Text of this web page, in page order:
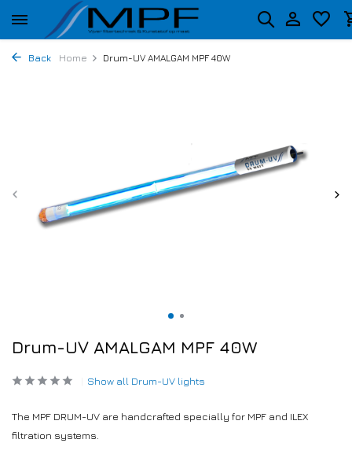
Back Home Drum-UV AMALGAM MPF 40W
Drum-UV AMALGAM MPF 40W
Show all Drum-UV lights
The MPF DRUM-UV are handcrafted specially for MPF and ILEX
filtration systems.